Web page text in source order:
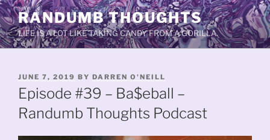
Skip
to
content
RANDUMB THOUGHTS
LIFE IS A LOT LIKE TAKING CANDY FROM A GORILLA.
POSTED
ON
JUNE 7, 2019 BY DARREN O'NEILL
Episode #39 – Ba$eball –
Randumb Thoughts Podcast